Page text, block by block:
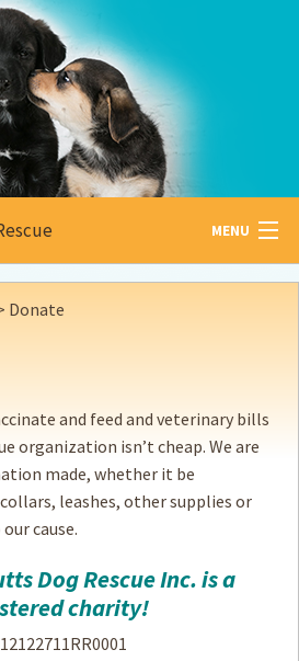
MENU
Donate
and feed and veterinary bills
organization isn’t cheap. We are
made, whether it be
leashes, other supplies or
cause.
Dog Rescue Inc. is a
charity!